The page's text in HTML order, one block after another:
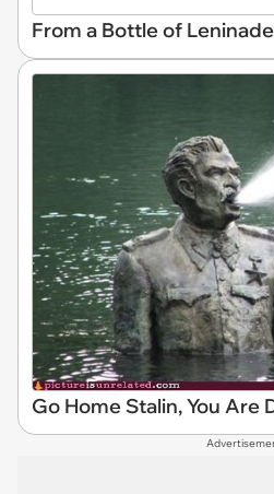
From a Bottle of Leninade
Go Home Stalin, You Are